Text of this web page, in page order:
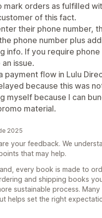
mark orders as fulfilled
of this fact.
their phone number,
phone number plus
info. If you require
issue.
flow in Lulu
because this was
myself because I can
material.
2025
your feedback. We
that may help.
every book is made to
and shipping books
sustainable process.
helps set the right